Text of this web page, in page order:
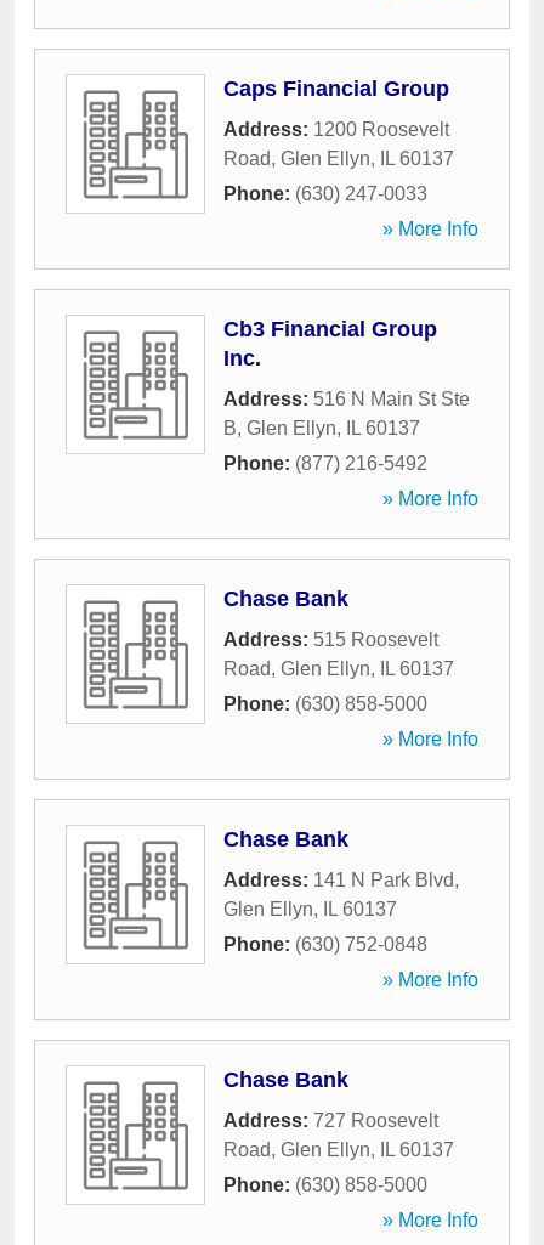
Caps Financial Group
Address: 1200 Roosevelt
Road, Glen Ellyn, IL 60137
Phone: (630) 247-0033
» More Info
Cb3 Financial Group
Inc.
Address: 516 N Main St Ste
B, Glen Ellyn, IL 60137
Phone: (877) 216-5492
» More Info
Chase Bank
Address: 515 Roosevelt
Road, Glen Ellyn, IL 60137
Phone: (630) 858-5000
» More Info
Chase Bank
Address: 141 N Park Blvd,
Glen Ellyn, IL 60137
Phone: (630) 752-0848
» More Info
Chase Bank
Address: 727 Roosevelt
Road, Glen Ellyn, IL 60137
Phone: (630) 858-5000
» More Info